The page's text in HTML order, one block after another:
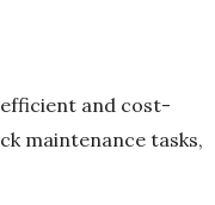
and cost-
maintenance tasks,